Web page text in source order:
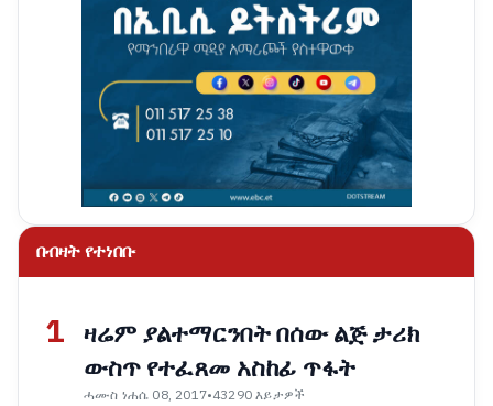
በብዛት የተነበቡ
1 ዛሬም ያልተማርንበት በሰው ልጅ ታሪክ
ውስጥ የተፈጸመ አስከፊ ጥፋት
ሓሙስ ነሐሴ 08, 2017•43290 እይታዎች